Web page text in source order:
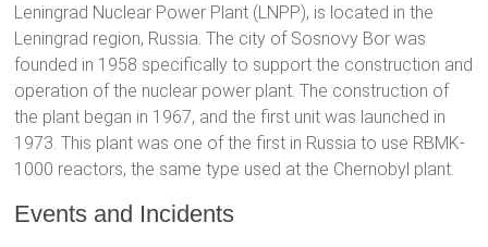
Leningrad Nuclear Power Plant (LNPP), is located in the
Leningrad region, Russia. The city of Sosnovy Bor was
founded in 1958 specifically to support the construction and
operation of the nuclear power plant. The construction of
the plant began in 1967, and the first unit was launched in
1973. This plant was one of the first in Russia to use RBMK-
1000 reactors, the same type used at the Chernobyl plant.
Events and Incidents